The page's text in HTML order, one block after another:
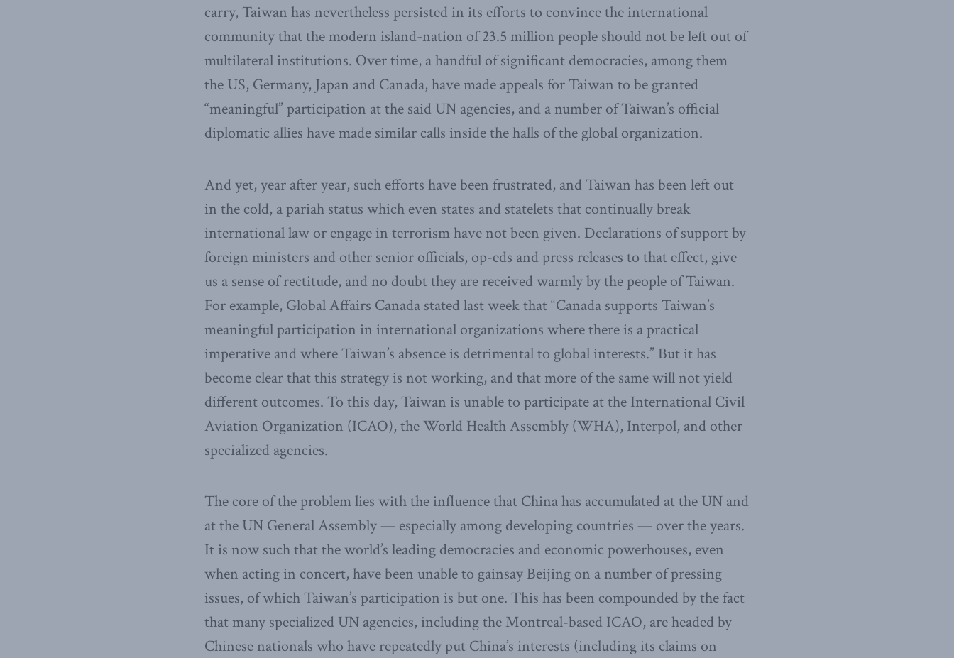
carry, Taiwan has nevertheless persisted in its efforts to convince the international
community that the modern island-nation of 23.5 million people should not be left out of
multilateral institutions. Over time, a handful of significant democracies, among them
the US, Germany, Japan and Canada, have made appeals for Taiwan to be granted
“meaningful” participation at the said UN agencies, and a number of Taiwan’s official
diplomatic allies have made similar calls inside the halls of the global organization.
And yet, year after year, such efforts have been frustrated, and Taiwan has been left out
in the cold, a pariah status which even states and statelets that continually break
international law or engage in terrorism have not been given. Declarations of support by
foreign ministers and other senior officials, op-eds and press releases to that effect, give
us a sense of rectitude, and no doubt they are received warmly by the people of Taiwan.
For example, Global Affairs Canada stated last week that “Canada supports Taiwan’s
meaningful participation in international organizations where there is a practical
imperative and where Taiwan’s absence is detrimental to global interests.” But it has
become clear that this strategy is not working, and that more of the same will not yield
different outcomes. To this day, Taiwan is unable to participate at the International Civil
Aviation Organization (ICAO), the World Health Assembly (WHA), Interpol, and other
specialized agencies.
The core of the problem lies with the influence that China has accumulated at the UN and
at the UN General Assembly — especially among developing countries — over the years.
It is now such that the world’s leading democracies and economic powerhouses, even
when acting in concert, have been unable to gainsay Beijing on a number of pressing
issues, of which Taiwan’s participation is but one. This has been compounded by the fact
that many specialized UN agencies, including the Montreal-based ICAO, are headed by
Chinese nationals who have repeatedly put China’s interests (including its claims on